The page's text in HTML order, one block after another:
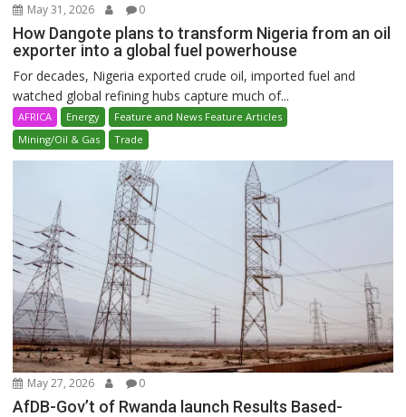
May 31, 2026 0
How Dangote plans to transform Nigeria from an oil
exporter into a global fuel powerhouse
For decades, Nigeria exported crude oil, imported fuel and
watched global refining hubs capture much of...
AFRICA Energy
Feature and News Feature Articles
Mining/Oil & Gas
Trade
May 27, 2026 0
AfDB-Gov’t of Rwanda launch Results Based-